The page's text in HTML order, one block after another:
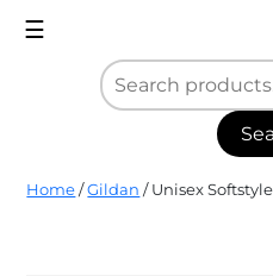
☰
Blank
Tee
Home /Gildan / Unisex